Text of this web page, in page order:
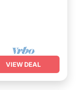
VIEW DEAL